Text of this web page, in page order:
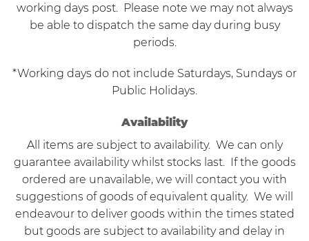
working days post. Please note we may not always
be able to dispatch the same day during busy
periods.
*Working days do not include Saturdays, Sundays or
Public Holidays.
Availability
All items are subject to availability. We can only
guarantee availability whilst stocks last. If the goods
ordered are unavailable, we will contact you with
suggestions of goods of equivalent quality. We will
endeavour to deliver goods within the times stated
but goods are subject to availability and delay in